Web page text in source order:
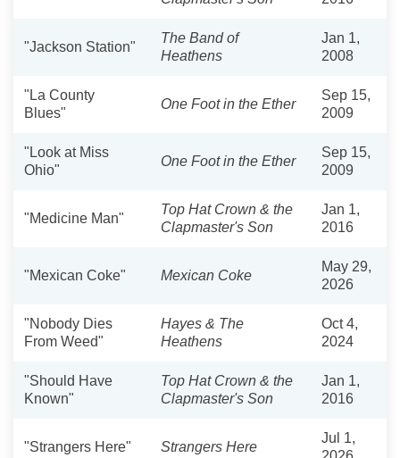
"Jackson Station"
The Band of
Heathens
Jan 1,
2008
"La County
Blues"
One Foot in the Ether
Sep 15,
2009
"Look at Miss
Ohio"
One Foot in the Ether
Sep 15,
2009
"Medicine Man"
Top Hat Crown & the
Clapmaster's Son
Jan 1,
2016
"Mexican Coke" Mexican Coke
May 29,
2026
"Nobody Dies
From Weed"
Hayes & The
Heathens
Oct 4,
2024
"Should Have
Known"
Top Hat Crown & the
Clapmaster's Son
Jan 1,
2016
"Strangers Here" Strangers Here
Jul 1,